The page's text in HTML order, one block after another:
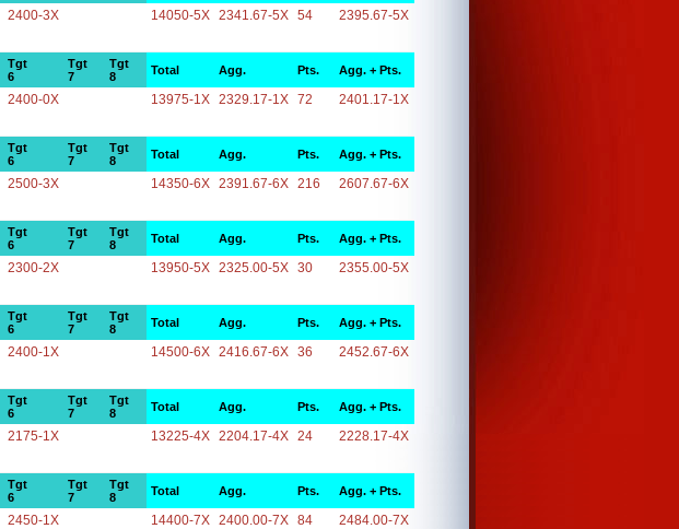
2400-3X 14050-5X 2341.67-5X 54 2395.67-5X
Tgt
6
Tgt
7
Tgt
8
Total Agg. Pts. Agg. + Pts.
2400-0X 13975-1X 2329.17-1X 72 2401.17-1X
Tgt
6
Tgt
7
Tgt
8
Total Agg. Pts. Agg. + Pts.
2500-3X 14350-6X 2391.67-6X 216 2607.67-6X
Tgt
6
Tgt
7
Tgt
8
Total Agg. Pts. Agg. + Pts.
2300-2X 13950-5X 2325.00-5X 30 2355.00-5X
Tgt
6
Tgt
7
Tgt
8
Total Agg. Pts. Agg. + Pts.
2400-1X 14500-6X 2416.67-6X 36 2452.67-6X
Tgt
6
Tgt
7
Tgt
8
Total Agg. Pts. Agg. + Pts.
2175-1X 13225-4X 2204.17-4X 24 2228.17-4X
Tgt
6
Tgt
7
Tgt
8
Total Agg. Pts. Agg. + Pts.
2450-1X 14400-7X 2400.00-7X 84 2484.00-7X